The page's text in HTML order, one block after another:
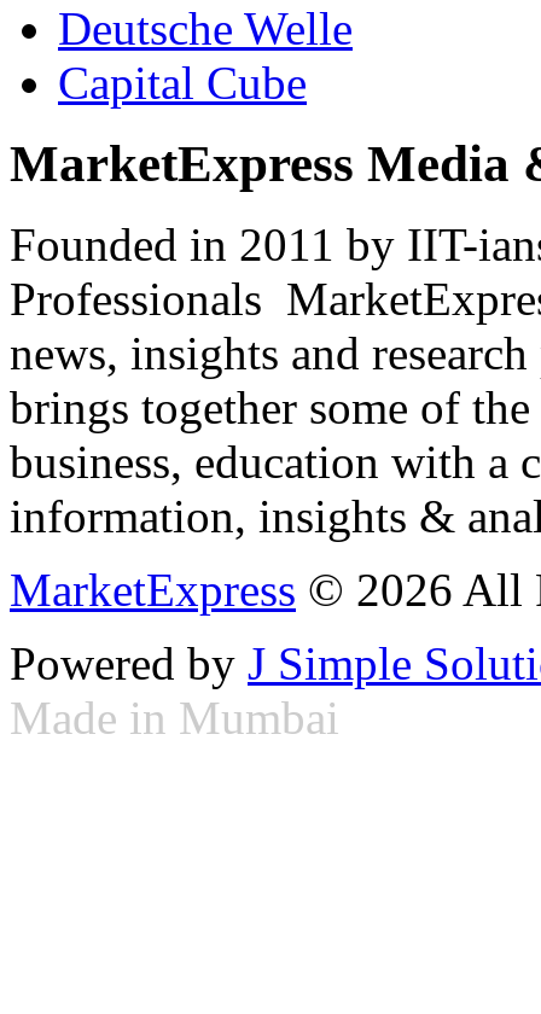
Deutsche Welle
Capital Cube
MarketExpress Media
Founded in 2011 by IIT-
Professionals
news, insights and
brings together some of
business, education with
information, insights &
MarketExpress © 2026 All
Powered by J Simple
Made in Mumbai